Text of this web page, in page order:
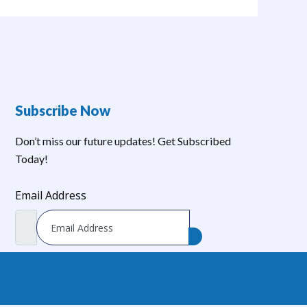
Subscribe Now
Don’t miss our future updates! Get Subscribed
Today!
Email Address